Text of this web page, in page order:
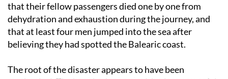
that their fellow passengers died one by one from
dehydration and exhaustion during the journey, and
that at least four men jumped into the sea after
believing they had spotted the Balearic coast.
The root of the disaster appears to have been